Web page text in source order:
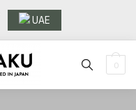
UAE
0